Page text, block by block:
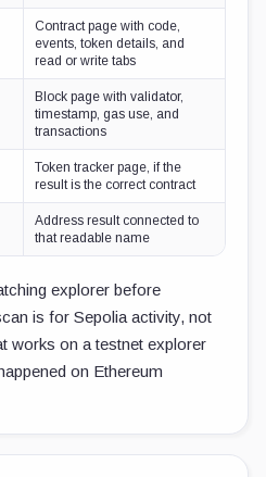
Contract page with code,
events, token details, and
read or write tabs
Block page with validator,
timestamp, gas use, and
transactions
Token tracker page, if the
result is the correct contract
Address result connected to
that readable name
explorer before
is for Sepolia activity, not
works on a testnet explorer
on Ethereum